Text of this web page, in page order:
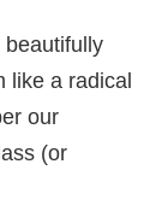
like a radical
our
(or